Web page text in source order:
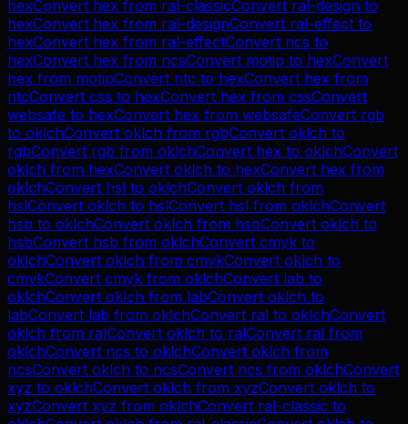
hexConvert hex from ral-classicConvert ral-design to
hexConvert hex from ral-designConvert ral-effect to
hexConvert hex from ral-effectConvert ncs to
hexConvert hex from ncsConvert motip to hexConvert
hex from motipConvert ntc to hexConvert hex from
ntcConvert css to hexConvert hex from cssConvert
websafe to hexConvert hex from websafeConvert rgb
to oklchConvert oklch from rgbConvert oklch to
rgbConvert rgb from oklchConvert hex to oklchConvert
oklch from hexConvert oklch to hexConvert hex from
oklchConvert hsl to oklchConvert oklch from
hslConvert oklch to hslConvert hsl from oklchConvert
hsb to oklchConvert oklch from hsbConvert oklch to
hsbConvert hsb from oklchConvert cmyk to
oklchConvert oklch from cmykConvert oklch to
cmykConvert cmyk from oklchConvert lab to
oklchConvert oklch from labConvert oklch to
labConvert lab from oklchConvert ral to oklchConvert
oklch from ralConvert oklch to ralConvert ral from
oklchConvert ncs to oklchConvert oklch from
ncsConvert oklch to ncsConvert ncs from oklchConvert
xyz to oklchConvert oklch from xyzConvert oklch to
xyzConvert xyz from oklchConvert ral-classic to